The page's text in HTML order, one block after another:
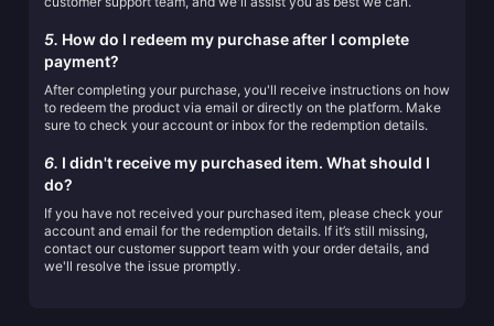
5. How do I redeem my purchase after I complete
payment?
After completing your purchase, you'll receive instructions on how
to redeem the product via email or directly on the platform. Make
sure to check your account or inbox for the redemption details.
6. I didn't receive my purchased item. What should I
do?
If you have not received your purchased item, please check your
account and email for the redemption details. If it’s still missing,
contact our customer support team with your order details, and
we'll resolve the issue promptly.